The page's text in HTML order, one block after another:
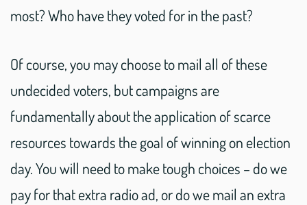
most? Who have they voted for in the past?
Of course, you may choose to mail all of these
undecided voters, but campaigns are
fundamentally about the application of scarce
resources towards the goal of winning on election
day. You will need to make tough choices – do we
pay for that extra radio ad, or do we mail an extra